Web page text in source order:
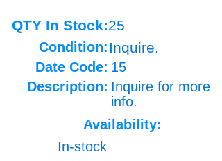
QTY In Stock:25
Condition: Inquire.
Date Code: 15
Description: Inquire for more
info.
Availability:
In-stock